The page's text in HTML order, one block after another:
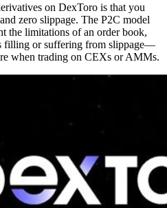
on DexToro is that you
zero slippage. The P2C model
the limitations of an order book,
filling or suffering from slippage—
when trading on CEXs or AMMs.